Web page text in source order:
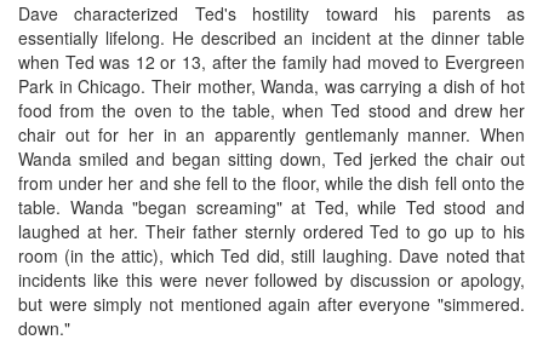
Dave characterized Ted's hostility toward his parents as
essentially lifelong. He described an incident at the dinner table
when Ted was 12 or 13, after the family had moved to Evergreen
Park in Chicago. Their mother, Wanda, was carrying a dish of hot
food from the oven to the table, when Ted stood and drew her
chair out for her in an apparently gentlemanly manner. When
Wanda smiled and began sitting down, Ted jerked the chair out
from under her and she fell to the floor, while the dish fell onto the
table. Wanda "began screaming" at Ted, while Ted stood and
laughed at her. Their father sternly ordered Ted to go up to his
room (in the attic), which Ted did, still laughing. Dave noted that
incidents like this were never followed by discussion or apology,
but were simply not mentioned again after everyone "simmered.
down."